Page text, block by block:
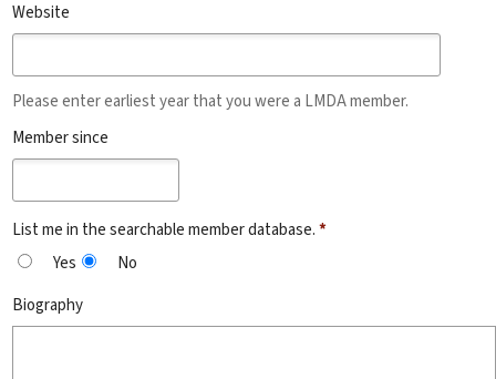
Website
Please enter earliest year that you were a LMDA member.
Member since
List me in the searchable member database.*
Yes
No
Biography